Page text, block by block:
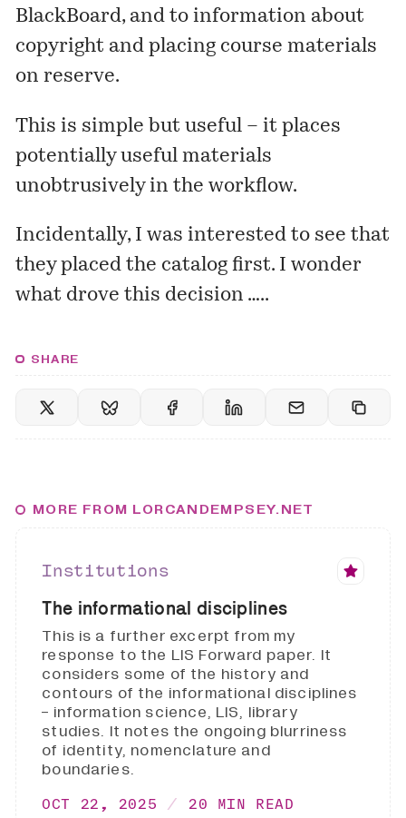
BlackBoard, and to information about
copyright and placing course materials
on reserve.
This is simple but useful – it places
potentially useful materials
unobtrusively in the workflow.
Incidentally, I was interested to see that
they placed the catalog first. I wonder
what drove this decision …..
SHARE
MORE FROM LORCANDEMPSEY.NET
Institutions
The informational disciplines
This is a further excerpt from my
response to the LIS Forward paper. It
considers some of the history and
contours of the informational disciplines
- information science, LIS, library
studies. It notes the ongoing blurriness
of identity, nomenclature and
boundaries.
OCT 22, 2025 20 MIN READ